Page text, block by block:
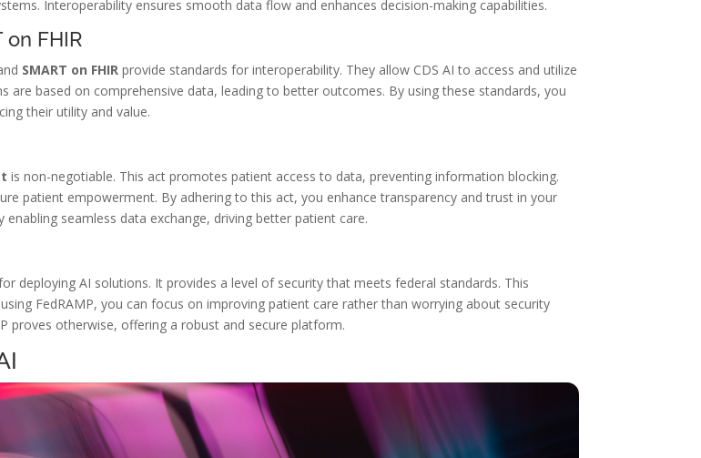
Interoperability ensures smooth data flow and enhances decision-making capabilities.
on FHIR
SMART on FHIR provide standards for interoperability. They allow CDS AI to access and utilize
based on comprehensive data, leading to better outcomes. By using these standards, you
their utility and value.
is non-negotiable. This act promotes patient access to data, preventing information blocking.
patient empowerment. By adhering to this act, you enhance transparency and trust in your
seamless data exchange, driving better patient care.
deploying AI solutions. It provides a level of security that meets federal standards. This
FedRAMP, you can focus on improving patient care rather than worrying about security
proves otherwise, offering a robust and secure platform.